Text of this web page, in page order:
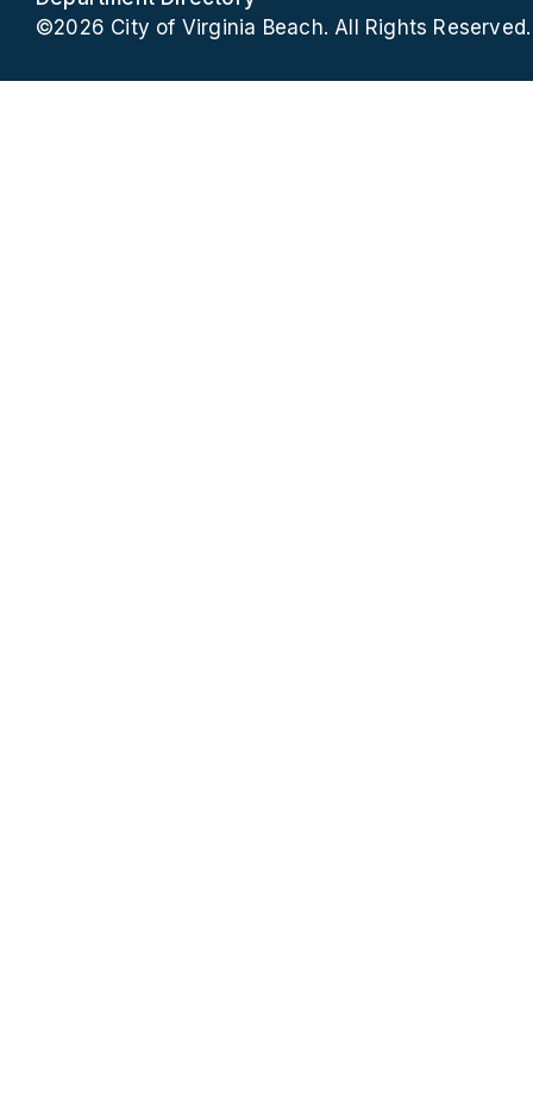
©2026 City of Virginia Beach. All Rights Reserved.